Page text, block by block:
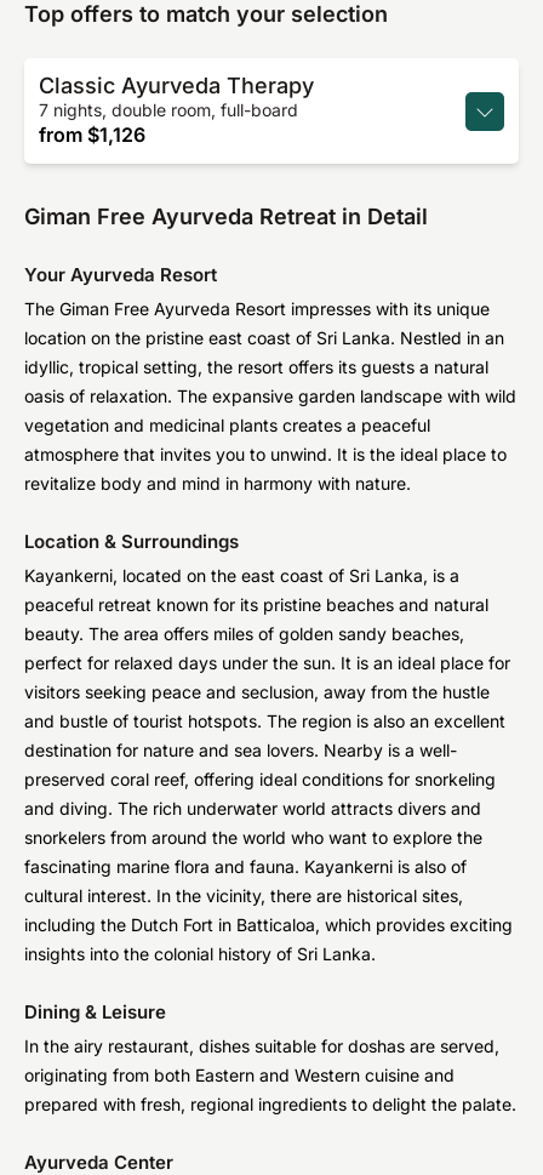
Top offers to match your selection
Classic Ayurveda Therapy
7 nights, double room, full-board
from $1,126
Giman Free Ayurveda Retreat in Detail
Your Ayurveda Resort
The Giman Free Ayurveda Resort impresses with its unique
location on the pristine east coast of Sri Lanka. Nestled in an
idyllic, tropical setting, the resort offers its guests a natural
oasis of relaxation. The expansive garden landscape with wild
vegetation and medicinal plants creates a peaceful
atmosphere that invites you to unwind. It is the ideal place to
revitalize body and mind in harmony with nature.
Location & Surroundings
Kayankerni, located on the east coast of Sri Lanka, is a
peaceful retreat known for its pristine beaches and natural
beauty. The area offers miles of golden sandy beaches,
perfect for relaxed days under the sun. It is an ideal place for
visitors seeking peace and seclusion, away from the hustle
and bustle of tourist hotspots. The region is also an excellent
destination for nature and sea lovers. Nearby is a well-
preserved coral reef, offering ideal conditions for snorkeling
and diving. The rich underwater world attracts divers and
snorkelers from around the world who want to explore the
fascinating marine flora and fauna. Kayankerni is also of
cultural interest. In the vicinity, there are historical sites,
including the Dutch Fort in Batticaloa, which provides exciting
insights into the colonial history of Sri Lanka.
Dining & Leisure
In the airy restaurant, dishes suitable for doshas are served,
originating from both Eastern and Western cuisine and
prepared with fresh, regional ingredients to delight the palate.
Ayurveda Center